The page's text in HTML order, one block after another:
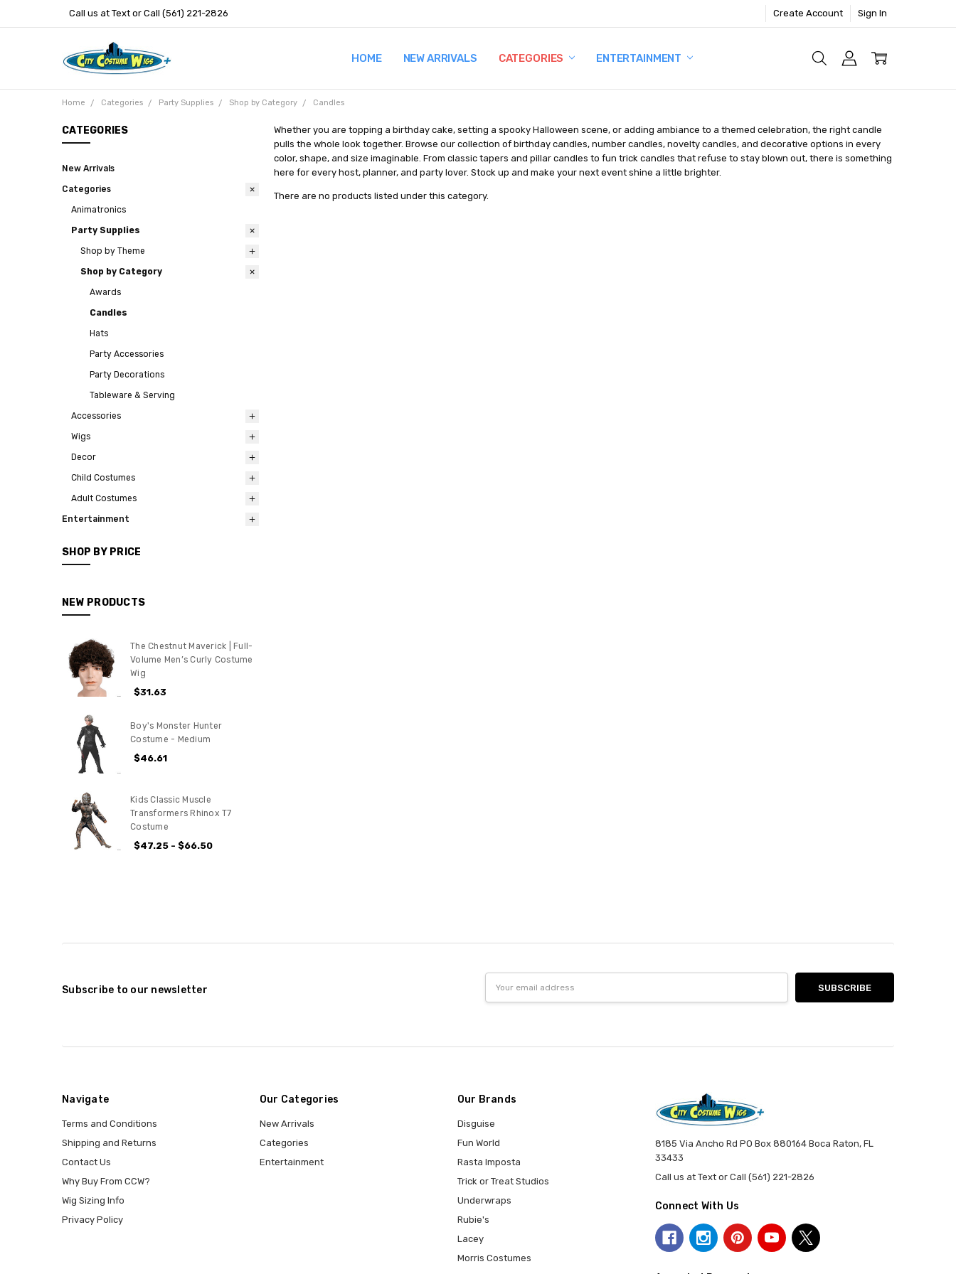
Call us at Text or Call (561) 221-2826 Create Account Sign In
HOME NEW ARRIVALS CATEGORIES ENTERTAINMENT
TERMS AND CONDITIONS
SHIPPING AND RETURNS
CONTACT US
WHY BUY FROM CCW?
WIG SIZING INFO
PRIVACY POLICY
Home Categories Party Supplies Shop by Category Candles
CATEGORIES
New Arrivals
Categories
Animatronics
Party Supplies
Shop by Theme
Shop by Category
Awards
Candles
Hats
Party Accessories
Party Decorations
Tableware & Serving
Accessories
Wigs
Decor
Child Costumes
Adult Costumes
Entertainment
SHOP BY PRICE
NEW PRODUCTS
The Chestnut Maverick | Full-
Volume Men’s Curly Costume
Wig
$31.63
Boy's Monster Hunter
Costume - Medium
$46.61
Kids Classic Muscle
Transformers Rhinox T7
Costume
$47.25 - $66.50
Whether you are topping a birthday cake, setting a spooky Halloween scene, or adding ambiance to a themed celebration, the right candle
pulls the whole look together. Browse our collection of birthday candles, number candles, novelty candles, and decorative options in every
color, shape, and size imaginable. From classic tapers and pillar candles to fun trick candles that refuse to stay blown out, there is something
here for every host, planner, and party lover. Stock up and make your next event shine a little brighter.
There are no products listed under this category.
Subscribe to our newsletter
Address
Navigate
Terms and Conditions
Shipping and Returns
Contact Us
Why Buy From CCW?
Wig Sizing Info
Privacy Policy
Our Categories
New Arrivals
Categories
Entertainment
Our Brands
Disguise
Fun World
Rasta Imposta
Trick or Treat Studios
Underwraps
Rubie's
Lacey
Morris Costumes
8185 Via Ancho Rd PO Box 880164 Boca Raton, FL
33433
Call us at Text or Call (561) 221-2826
Connect With Us